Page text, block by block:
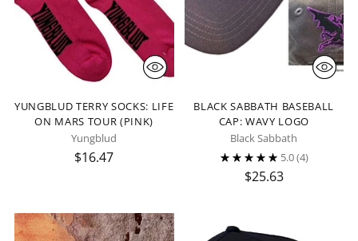
YUNGBLUD TERRY SOCKS: LIFE
ON MARS TOUR (PINK)
Yungblud
$16.47
BLACK SABBATH BASEBALL
CAP: WAVY LOGO
Black Sabbath
5.0(4)
$25.63